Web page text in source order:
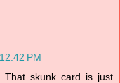
PM
skunk card is just